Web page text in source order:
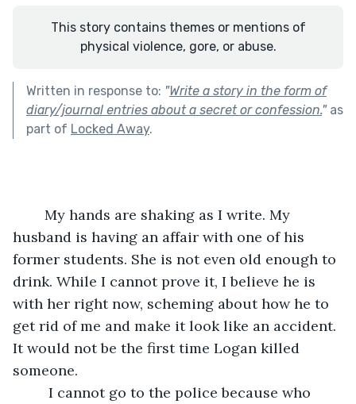
This story contains themes or mentions of
physical violence, gore, or abuse.
Written in response to: "Write a story in the form of
diary/journal entries about a secret or confession."as
part of Locked Away.
husband is having an affair with one of his
former students. She is not even old enough to
drink. While I cannot prove it, I believe he is
with her right now, scheming about how he to
get rid of me and make it look like an accident.
It would not be the first time Logan killed
someone.